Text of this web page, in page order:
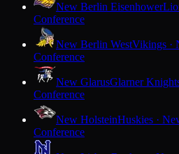
New Berlin Eisenhower
Conference
New Berlin WestVikings ·
Conference
New GlarusGlarner
Conference
New HolsteinHuskies ·
Conference